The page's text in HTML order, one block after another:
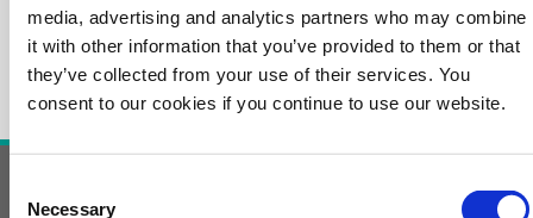
media, advertising and analytics partners who may combine
it with other information that you’ve provided to them or that
they’ve collected from your use of their services. You
consent to our cookies if you continue to use our website.
Selection
Necessary